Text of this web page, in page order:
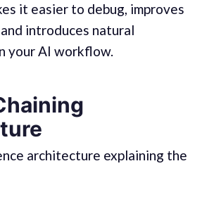
it easier to debug, improves
introduces natural
your AI workflow.
architecture explaining the